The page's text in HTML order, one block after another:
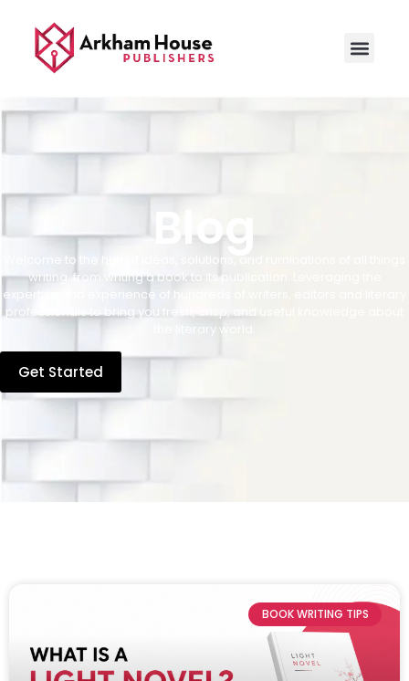
Blog
Welcome to the hub of ideas, solutions, and ruminations of all things
writing, from writing a book to its publication. Leveraging the
expertise and experience of hundreds of writers, editors and literary
professionals to bring you fresh, crisp, and useful knowledge about
the literary world.
Get Started
BOOK WRITING TIPS